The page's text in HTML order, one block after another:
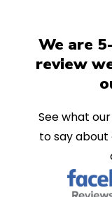
We are
review
See what
to say